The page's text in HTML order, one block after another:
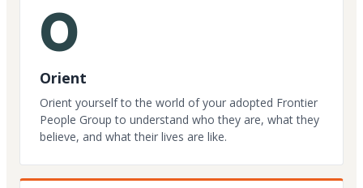
O
Orient
Orient yourself to the world of your adopted Frontier
People Group to understand who they are, what they
believe, and what their lives are like.